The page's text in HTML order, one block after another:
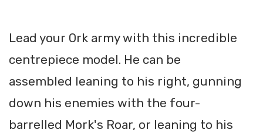
Lead your Ork army with this incredible
centrepiece model. He can be
assembled leaning to his right, gunning
down his enemies with the four-
barrelled Mork's Roar, or leaning to his